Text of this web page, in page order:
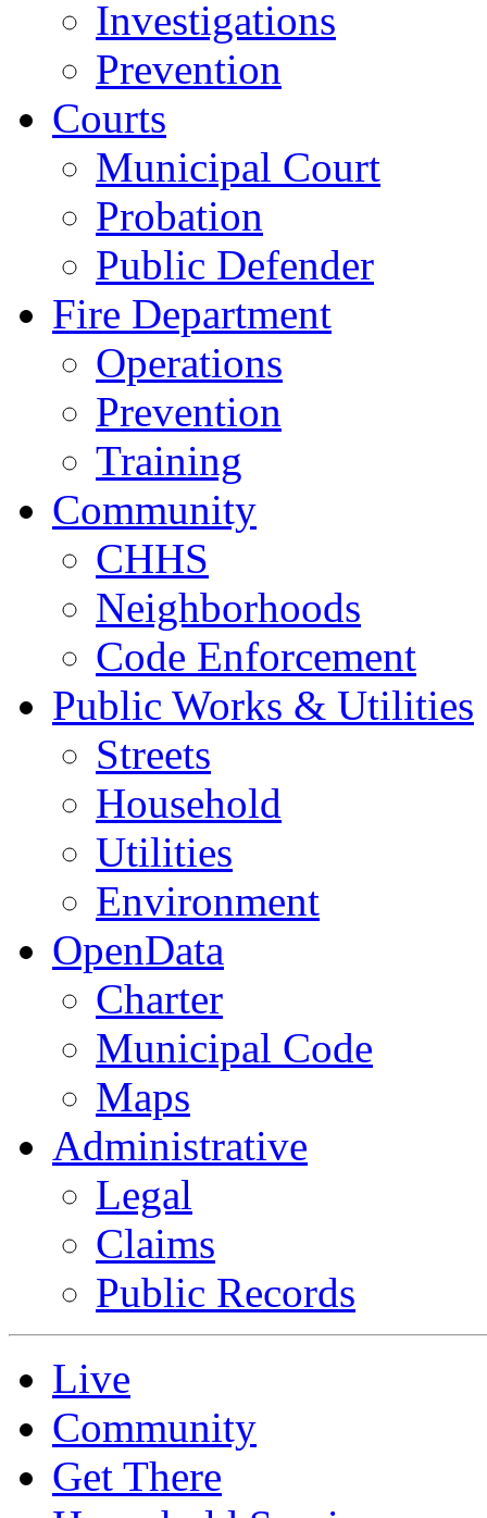
Investigations
Prevention
Courts
Municipal Court
Probation
Public Defender
Fire Department
Operations
Prevention
Training
Community
CHHS
Neighborhoods
Code Enforcement
Public Works & Utilities
Streets
Household
Utilities
Environment
OpenData
Charter
Municipal Code
Maps
Administrative
Legal
Claims
Public Records
Live
Community
Get There